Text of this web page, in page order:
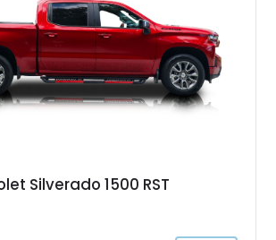
of Chevrolet’s sports car heritage.
Silverado 1500 RST